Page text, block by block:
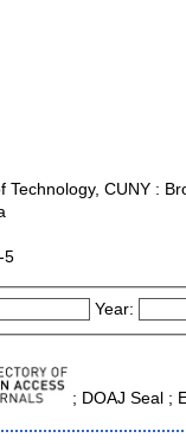
Technology, CUNY :
5
Year:
; DOAJ Seal ;